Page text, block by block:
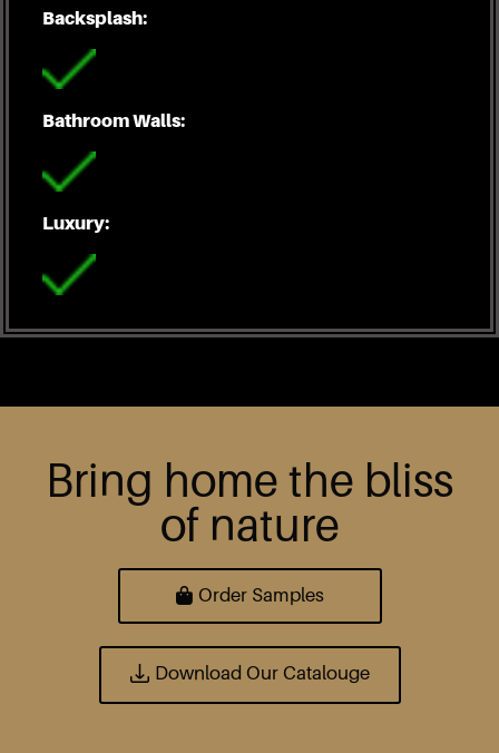
Backsplash:
Bathroom Walls:
Luxury:
Bring home the bliss
of nature
Order Samples
Download Our Catalouge